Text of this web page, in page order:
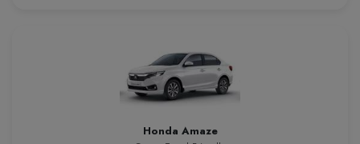
Honda Amaze